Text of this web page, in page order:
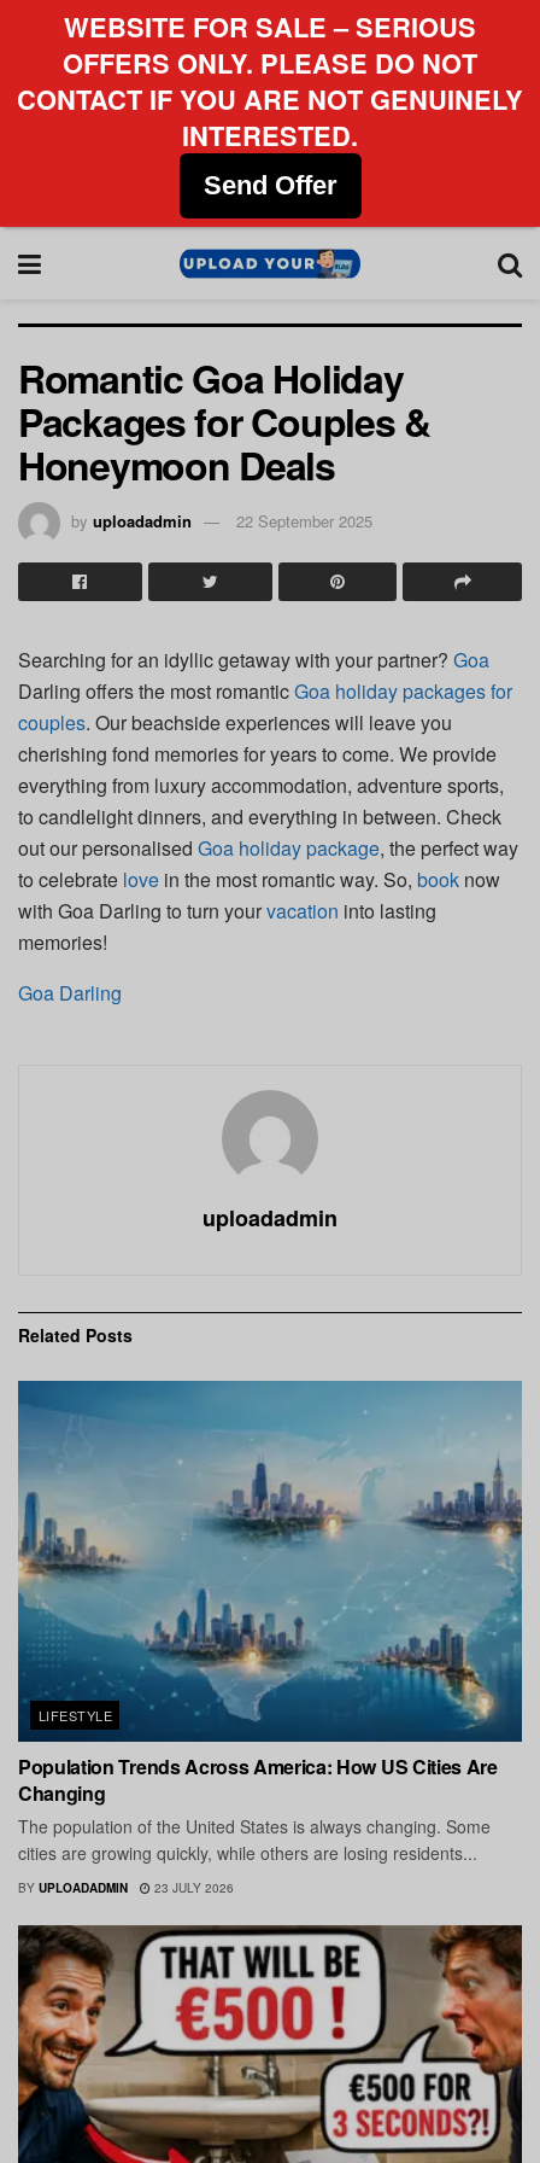
Romantic Goa Holiday
Packages for Couples &
Honeymoon Deals
by uploadadmin 22 September 2025
Searching for an idyllic getaway with your partner? Goa
Darling offers the most romanticGoa holiday packages for
couples. Our beachside experiences will leave you
cherishing fond memories for years to come. We provide
everything from luxury accommodation, adventure sports,
to candlelight dinners, and everything in between. Check
out our personalised Goa holiday package, the perfect way
to celebrate love in the most romantic way. So, book now
with Goa Darling to turn yourvacation into lasting
memories!
Goa Darling
uploadadmin
Related Posts
LIFESTYLE
Population Trends Across America: How US Cities Are
Changing
The population of the United States is always changing. Some
cities are growing quickly, while others are losing residents...
BY UPLOADADMIN 23 JULY 2026
WEBSITE FOR SALE – SERIOUS
OFFERS ONLY. PLEASE DO NOT
CONTACT IF YOU ARE NOT GENUINELY
INTERESTED.
Send Offer